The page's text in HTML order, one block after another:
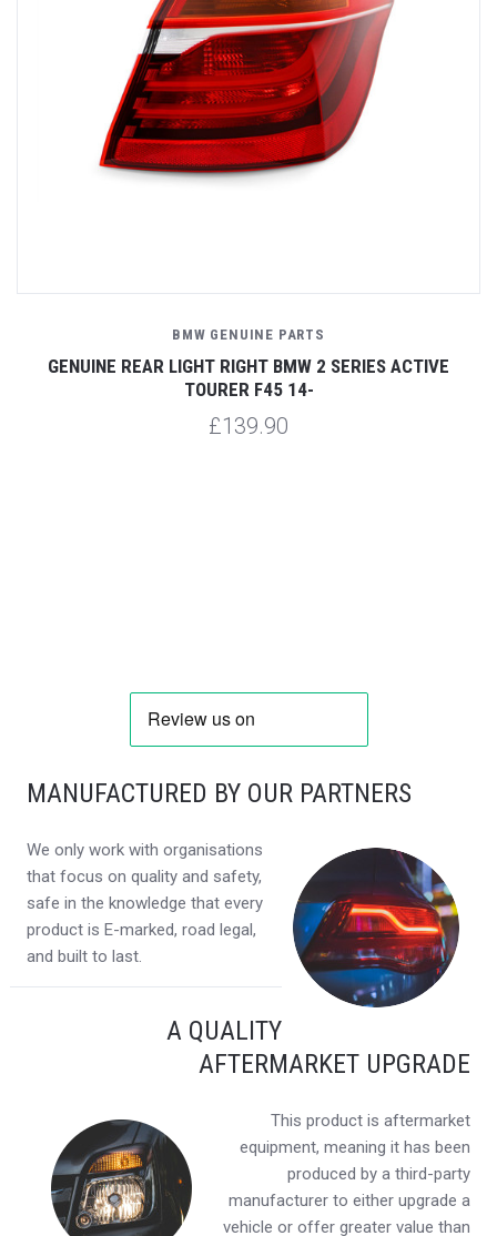
BMW GENUINE PARTS
GENUINE REAR LIGHT RIGHT BMW 2 SERIES ACTIVE
TOURER F45 14-
£139.90
MANUFACTURED BY OUR PARTNERS
We only work with organisations
that focus on quality and safety,
safe in the knowledge that every
product is E-marked, road legal,
and built to last.
A QUALITY
AFTERMARKET UPGRADE
This product is aftermarket
equipment, meaning it has been
produced by a third-party
manufacturer to either upgrade a
vehicle or offer greater value than